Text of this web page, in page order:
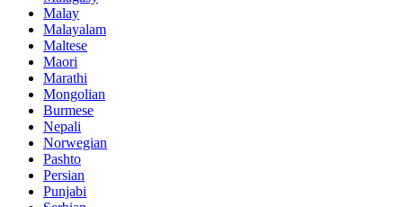
Malay
Malayalam
Maltese
Maori
Marathi
Mongolian
Burmese
Nepali
Norwegian
Pashto
Persian
Punjabi